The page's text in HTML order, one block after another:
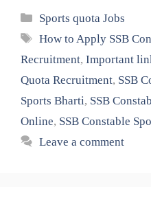
Categories
Sports quota Jobs
Tags
How to Apply SSB
Recruitment, Important
Quota Recruitment, SSB
Sports Bharti, SSB
Online, SSB Constable
Leave a comment